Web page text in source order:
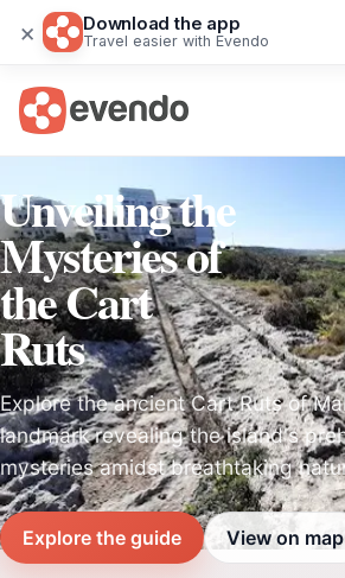
× Download the app
Travel easier with Evendo
Unveiling the
Mysteries of
the Cart
Ruts
Explore the ancient Cart Ruts of
landmark revealing the island's
mysteries amidst breathtaking
Explore the guide View on map